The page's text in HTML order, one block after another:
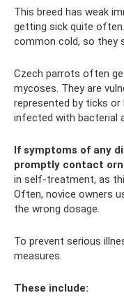
This breed has weak
getting sick quite
common cold, so they
Czech parrots often
mycoses. They are
represented by ticks
infected with bacterial
If symptoms of any
promptly contact
in self-treatment, as
Often, novice owners
the wrong dosage.
To prevent serious
measures.
These include: